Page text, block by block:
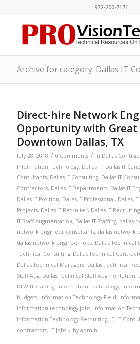
972-200-7171
Archive for category: Dallas IT
Direct-hire Network
Opportunity with Great
Downtown Dallas, TX
July 28, 2018 / 0 Comments / in Dallas
Information Technology, Dallas IT, Dallas IT
Consultants, Dallas IT Consulting, Dallas IT
Contractors, Dallas IT Departments, Dallas IT
Dallas IT Position, Dallas IT Professional, Dallas
Projects, Dallas IT Recruiter, Dallas IT Recruiting,
IT Staff Augmentation, Dallas IT Staffing, dallas
network engineer consultants, dallas network
dallas network engineer jobs, Dallas Technical
Technical Consulting, Dallas Technical
Dallas Technical Managers, Dallas Technical
Staff Aug, Dallas Technical Staff Augmentation,
DFW IT Staffing, Information Technology,
budgets, Information Technology Field,
Information technology jobs, Information
Information Technology Recruiting, IT, IT
contractors, IT Jobs / by admin